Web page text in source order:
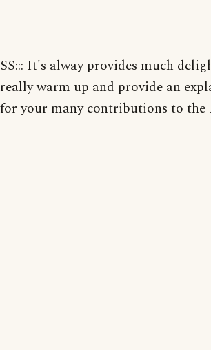
SS::: It's alway provides much
really warm up and provide an
for your many contributions to the